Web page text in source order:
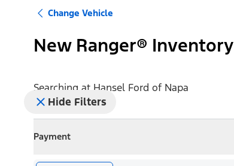
Change Vehicle
New Ranger® Inventory
Searching at Hansel Ford of Napa
Hide Filters
Payment
CollapsePayment